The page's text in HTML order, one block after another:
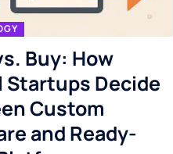
Buy: How
Startups Decide
Custom
and Ready-